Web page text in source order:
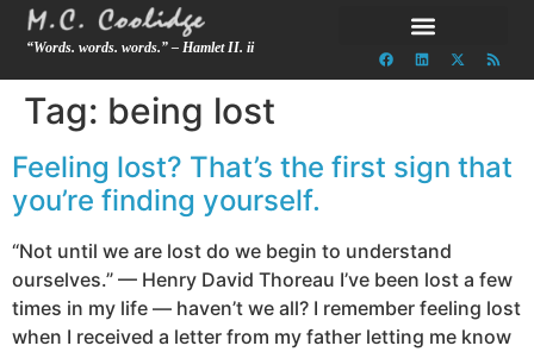
“Words. words. words.” – Hamlet II. ii
Tag: being lost
Feeling lost? That’s the first sign that
you’re finding yourself.
“Not until we are lost do we begin to understand
ourselves.” — Henry David Thoreau I’ve been lost a few
times in my life — haven’t we all? I remember feeling lost
when I received a letter from my father letting me know